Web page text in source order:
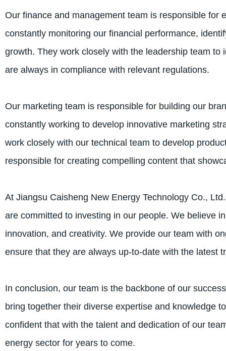
Our finance and management team is responsible for
constantly monitoring our financial performance,
growth. They work closely with the leadership team
are always in compliance with relevant regulations.
Our marketing team is responsible for building our
constantly working to develop innovative marketing
work closely with our technical team to develop
responsible for creating compelling content that
At Jiangsu Caisheng New Energy Technology Co.,
are committed to investing in our people. We believe
innovation, and creativity. We provide our team with
ensure that they are always up-to-date with the latest
In conclusion, our team is the backbone of our
bring together their diverse expertise and knowledge
confident that with the talent and dedication of our
energy sector for years to come.